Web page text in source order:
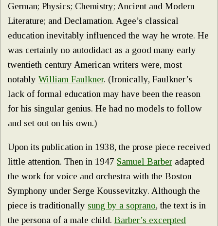
German; Physics; Chemistry; Ancient and Modern
Literature; and Declamation. Agee’s classical
education inevitably influenced the way he wrote. He
was certainly no autodidact as a good many early
twentieth century American writers were, most
notably William Faulkner. (Ironically, Faulkner’s
lack of formal education may have been the reason
for his singular genius. He had no models to follow
and set out on his own.)
Upon its publication in 1938, the prose piece received
little attention. Then in 1947 Samuel Barber adapted
the work for voice and orchestra with the Boston
Symphony under Serge Koussevitzky. Although the
piece is traditionally sung by a soprano, the text is in
the persona of a male child. Barber’s excerpted